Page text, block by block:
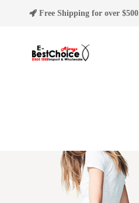
Free Shipping for over $500